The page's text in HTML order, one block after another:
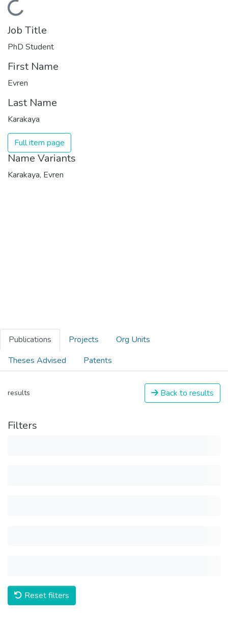
Loading...
Job Title
PhD Student
First Name
Evren
Last Name
Karakaya
Full item page
Name Variants
Karakaya, Evren
Publications Projects
Org Units
Theses Advised
Patents
results Back to results
Filters
Reset filters